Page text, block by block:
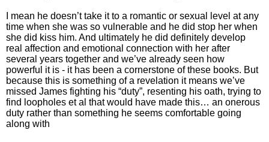
I mean he doesn’t take it to a romantic or sexual level at any
time when she was so vulnerable and he did stop her when
she did kiss him. And ultimately he did definitely develop
real affection and emotional connection with her after
several years together and we’ve already seen how
powerful it is - it has been a cornerstone of these books. But
because this is something of a revelation it means we’ve
missed James fighting his “duty”, resenting his oath, trying to
find loopholes et al that would have made this… an onerous
duty rather than something he seems comfortable going
along with